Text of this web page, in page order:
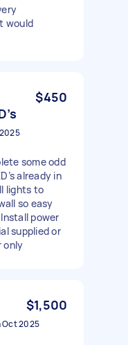
would
$450
some odd
already in
lights to
so easy
power
supplied or
only
$1,500
Oct 2025